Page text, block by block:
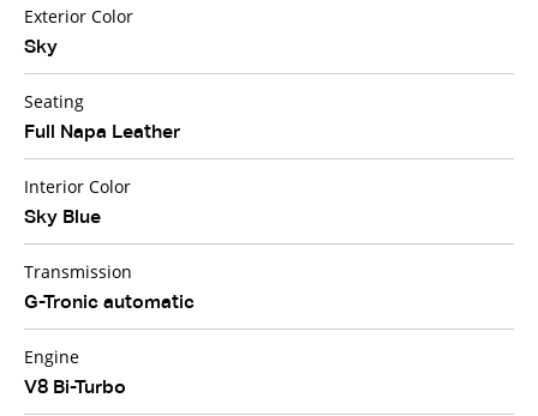
Exterior Color
Sky
Seating
Full Napa Leather
Interior Color
Sky Blue
Transmission
G-Tronic automatic
Engine
V8 Bi-Turbo